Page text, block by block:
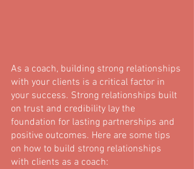
As a coach, building strong relationships
with your clients is a critical factor in
your success. Strong relationships built
on trust and credibility lay the
foundation for lasting partnerships and
positive outcomes. Here are some tips
on how to build strong relationships
with clients as a coach: